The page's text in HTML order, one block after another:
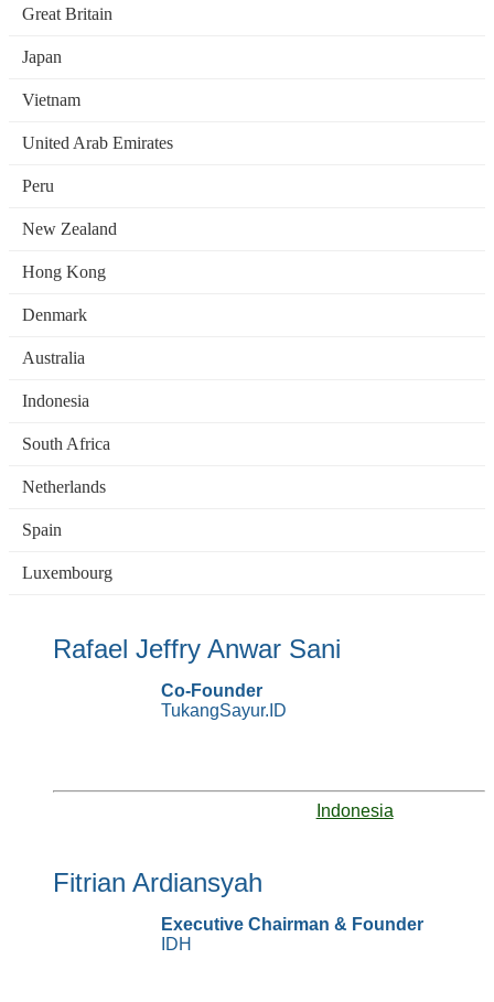
Great Britain
Japan
Vietnam
United Arab Emirates
Peru
New Zealand
Hong Kong
Denmark
Australia
Indonesia
South Africa
Netherlands
Spain
Luxembourg
Rafael Jeffry Anwar Sani
Co-Founder
TukangSayur.ID
Indonesia
Fitrian Ardiansyah
Executive Chairman & Founder
IDH